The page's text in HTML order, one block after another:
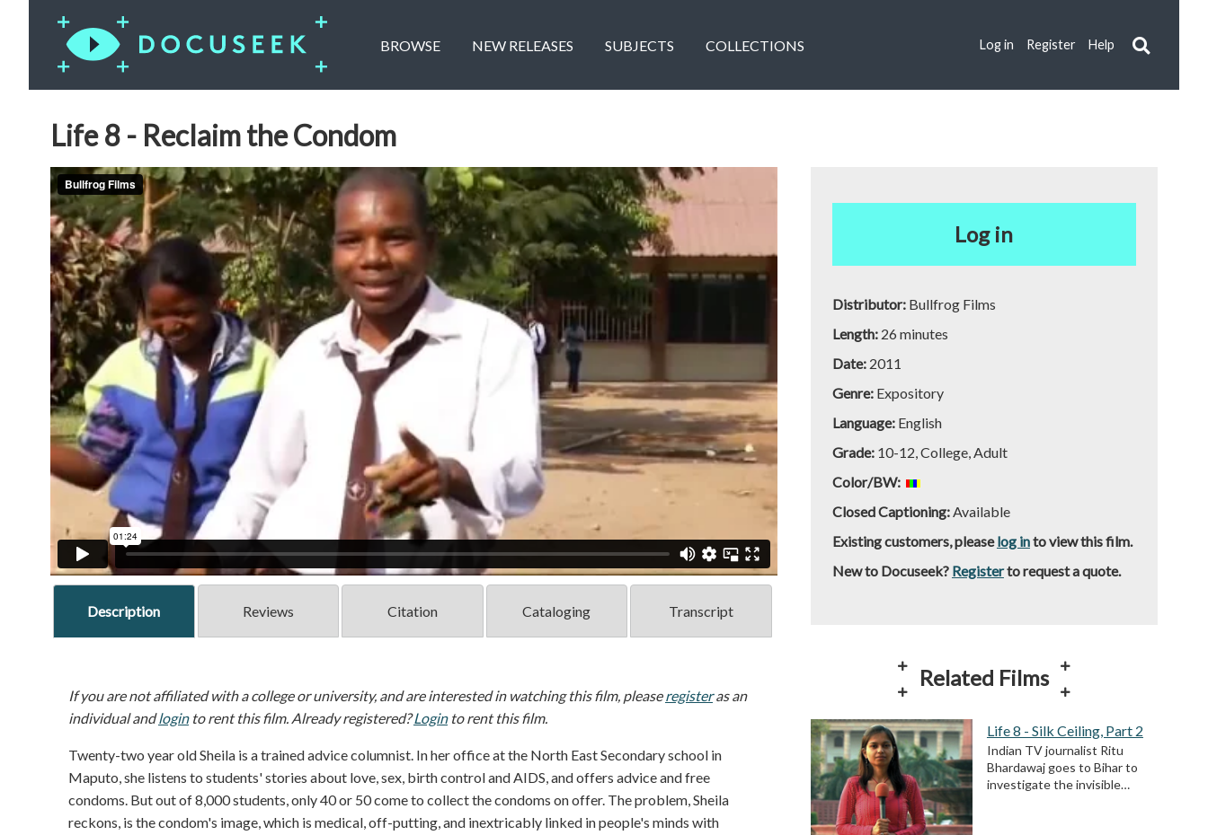
BROWSE NEW RELEASES SUBJECTS COLLECTIONS Log in Register Help
Life 8 - Reclaim the Condom
Description Reviews Citation Cataloging Transcript
If you are not affiliated with a college or university, and are interested in watching this film, pleaseregisteras an
individual andloginto rent this film. Already registered?Loginto rent this film.
Twenty-two year old Sheila is a trained advice columnist. In her office at the North East Secondary school in
Maputo, she listens to students' stories about love, sex, birth control and AIDS, and offers advice and free
condoms. But out of 8,000 students, only 40 or 50 come to collect the condoms on offer. The problem, Sheila
reckons, is the condom's image, which is medical, off-putting, and inextricably linked in people's minds with
Log in
Distributor: Bullfrog Films
Length: 26 minutes
Date: 2011
Genre: Expository
Language: English
Grade: 10-12, College, Adult
Color/BW:
Closed Captioning:Available
Existing customers, pleaselog into view this film.
New to Docuseek? Registerto request a quote.
Related Films
Life 8 - Silk Ceiling, Part 2
Indian TV journalist Ritu
Bhardawaj goes to Bihar to
investigate the invisible…